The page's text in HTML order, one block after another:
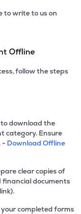
to write to us on
Offline
follow the steps
to download the
category. Ensure
- Download Offline
clear copies of
documents
completed forms